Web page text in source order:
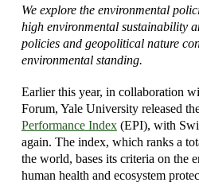
We explore the environmental
high environmental sustainability
policies and geopolitical nature
environmental standing.
Earlier this year, in collaboration
Forum, Yale University released
Performance Index(EPI), with
again. The index, which ranks a
the world, bases its criteria on the
human health and ecosystem